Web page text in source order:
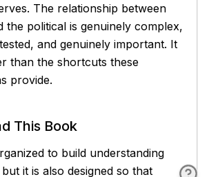
The relationship between
the political is genuinely complex,
and genuinely important. It
than the shortcuts these
provide.
This Book
to build understanding
it is also designed so that